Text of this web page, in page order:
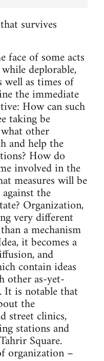
survives
face of some acts
deplorable,
as times of
the immediate
How can such
taking be
other
and help the
How do
involved in the
measures will be
the
Organization,
very different
a mechanism
it becomes a
and
contain ideas
other as-yet-
It is notable that
the
street clinics,
stations and
Square.
organization –